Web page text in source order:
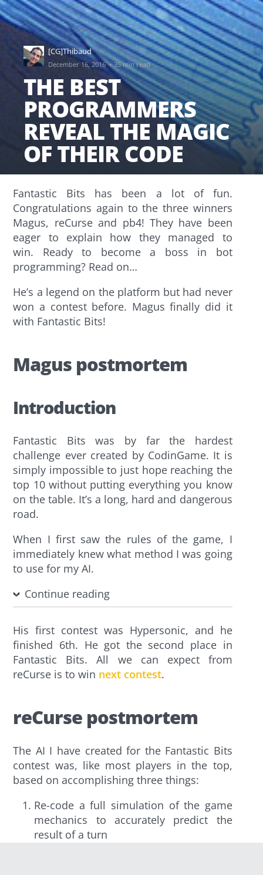
[CG]Thibaud
December 16, 2016 ·35 min read
THE BEST
PROGRAMMERS
REVEAL THE MAGIC
OF THEIR CODE
Fantastic Bits has been a lot of fun.
Congratulations again to the three winners
Magus, reCurse and pb4! They have been
eager to explain how they managed to
win. Ready to become a boss in bot
programming? Read on…
He’s a legend on the platform but had never
won a contest before. Magus finally did it
with Fantastic Bits!
Magus postmortem
Introduction
Fantastic Bits was by far the hardest
challenge ever created by CodinGame. It is
simply impossible to just hope reaching the
top 10 without putting everything you know
on the table. It’s a long, hard and dangerous
road.
When I first saw the rules of the game, I
immediately knew what method I was going
to use for my AI.
Continue reading
His first contest was Hypersonic, and he
finished 6th. He got the second place in
Fantastic Bits. All we can expect from
reCurse is to win next contest.
reCurse postmortem
The AI I have created for the Fantastic Bits
contest was, like most players in the top,
based on accomplishing three things:
Re-code a full simulation of the game
mechanics to accurately predict the
result of a turn